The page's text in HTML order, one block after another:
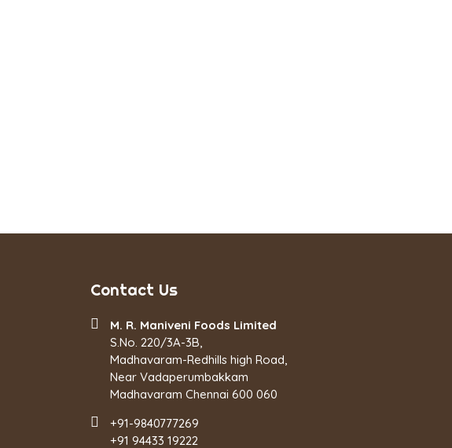
Contact Us
M. R. Maniveni Foods Limited
S.No. 220/3A-3B,
Madhavaram-Redhills high Road,
Near Vadaperumbakkam
Madhavaram Chennai 600 060
+91-9840777269
+91 94433 19222